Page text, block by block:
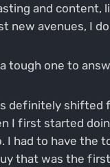
and content,
new avenues, I
tough one to
definitely shifted
I first started
I had to have the
that was the